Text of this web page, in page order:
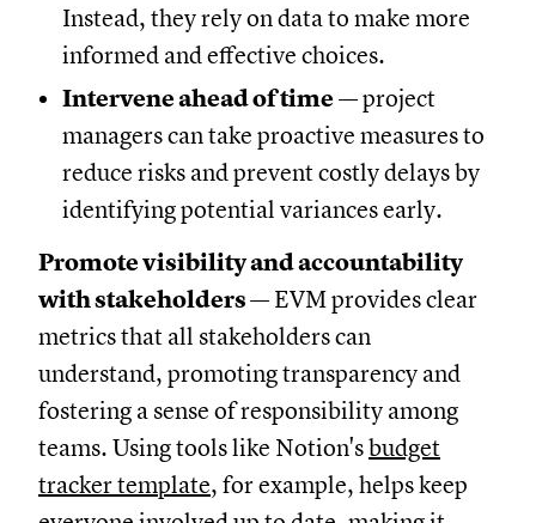
Instead, they rely on data to make more
informed and effective choices.
Intervene ahead of time— project
managers can take proactive measures to
reduce risks and prevent costly delays by
identifying potential variances early.
Promote visibility and accountability
with stakeholders— EVM provides clear
metrics that all stakeholders can
understand, promoting transparency and
fostering a sense of responsibility among
teams. Using tools like Notion'sbudget
tracker template, for example, helps keep